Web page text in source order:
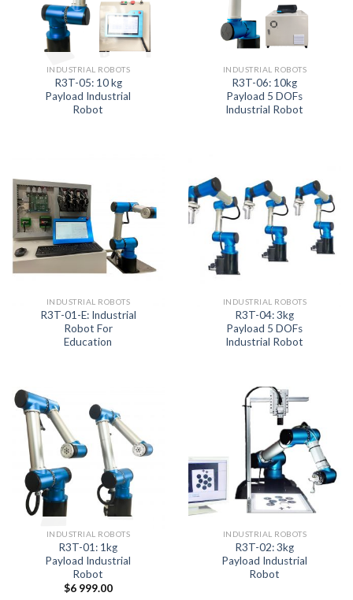
INDUSTRIAL ROBOTS
R3T-05: 10 kg
Payload Industrial
Robot
INDUSTRIAL ROBOTS
R3T-06: 10kg
Payload 5 DOFs
Industrial Robot
INDUSTRIAL ROBOTS
R3T-01-E: Industrial
Robot For
Education
INDUSTRIAL ROBOTS
R3T-04: 3kg
Payload 5 DOFs
Industrial Robot
INDUSTRIAL ROBOTS
R3T-01: 1kg
Payload Industrial
Robot
$6 999.00
INDUSTRIAL ROBOTS
R3T-02: 3kg
Payload Industrial
Robot